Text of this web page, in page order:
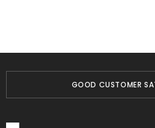
GOOD CUSTOMER